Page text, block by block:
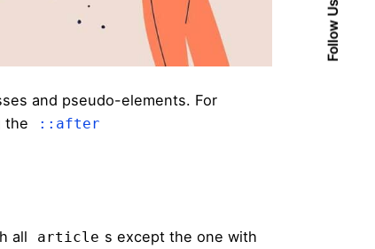
Follow Us
and pseudo-elements. For
the ::after
all article s except the one with